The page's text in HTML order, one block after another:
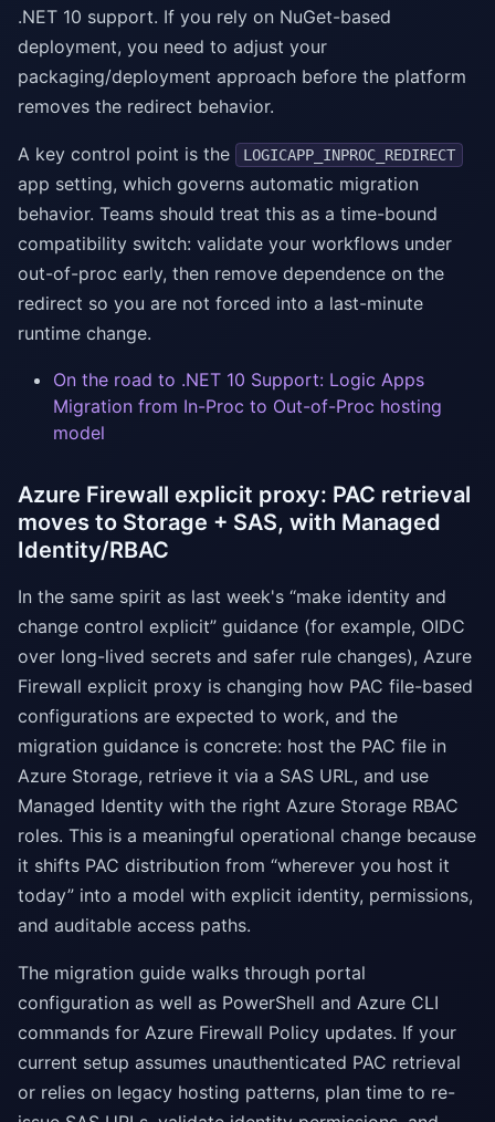
.NET 10 support. If you rely on NuGet-based
deployment, you need to adjust your
packaging/deployment approach before the platform
removes the redirect behavior.
A key control point is the LOGICAPP_INPROC_REDIRECT
app setting, which governs automatic migration
behavior. Teams should treat this as a time-bound
compatibility switch: validate your workflows under
out-of-proc early, then remove dependence on the
redirect so you are not forced into a last-minute
runtime change.
On the road to .NET 10 Support: Logic Apps
Migration from In-Proc to Out-of-Proc hosting
model
Azure Firewall explicit proxy: PAC retrieval
moves to Storage + SAS, with Managed
Identity/RBAC
In the same spirit as last week's “make identity and
change control explicit” guidance (for example, OIDC
over long-lived secrets and safer rule changes), Azure
Firewall explicit proxy is changing how PAC file-based
configurations are expected to work, and the
migration guidance is concrete: host the PAC file in
Azure Storage, retrieve it via a SAS URL, and use
Managed Identity with the right Azure Storage RBAC
roles. This is a meaningful operational change because
it shifts PAC distribution from “wherever you host it
today” into a model with explicit identity, permissions,
and auditable access paths.
The migration guide walks through portal
configuration as well as PowerShell and Azure CLI
commands for Azure Firewall Policy updates. If your
current setup assumes unauthenticated PAC retrieval
or relies on legacy hosting patterns, plan time to re-